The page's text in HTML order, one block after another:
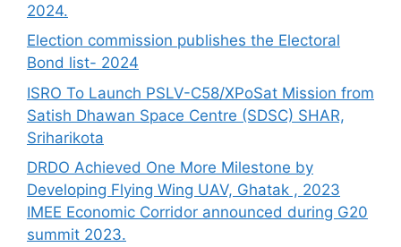
2024.
Election commission publishes the Electoral
Bond list- 2024
ISRO To Launch PSLV-C58/XPoSat Mission from
Satish Dhawan Space Centre (SDSC) SHAR,
Sriharikota
DRDO Achieved One More Milestone by
Developing Flying Wing UAV, Ghatak , 2023
IMEE Economic Corridor announced during G20
summit 2023.